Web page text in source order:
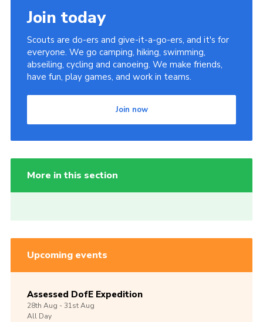
Join today
Scouts are do-ers and give-it-a-go-ers, and it's for
everyone. We go camping, hiking, swimming,
abseiling, cycling and canoeing. We make friends,
have fun, play games, and work in teams.
Join now
More in this section
Upcoming events
Assessed DofE Expedition
28th Aug -31stAug
All Day